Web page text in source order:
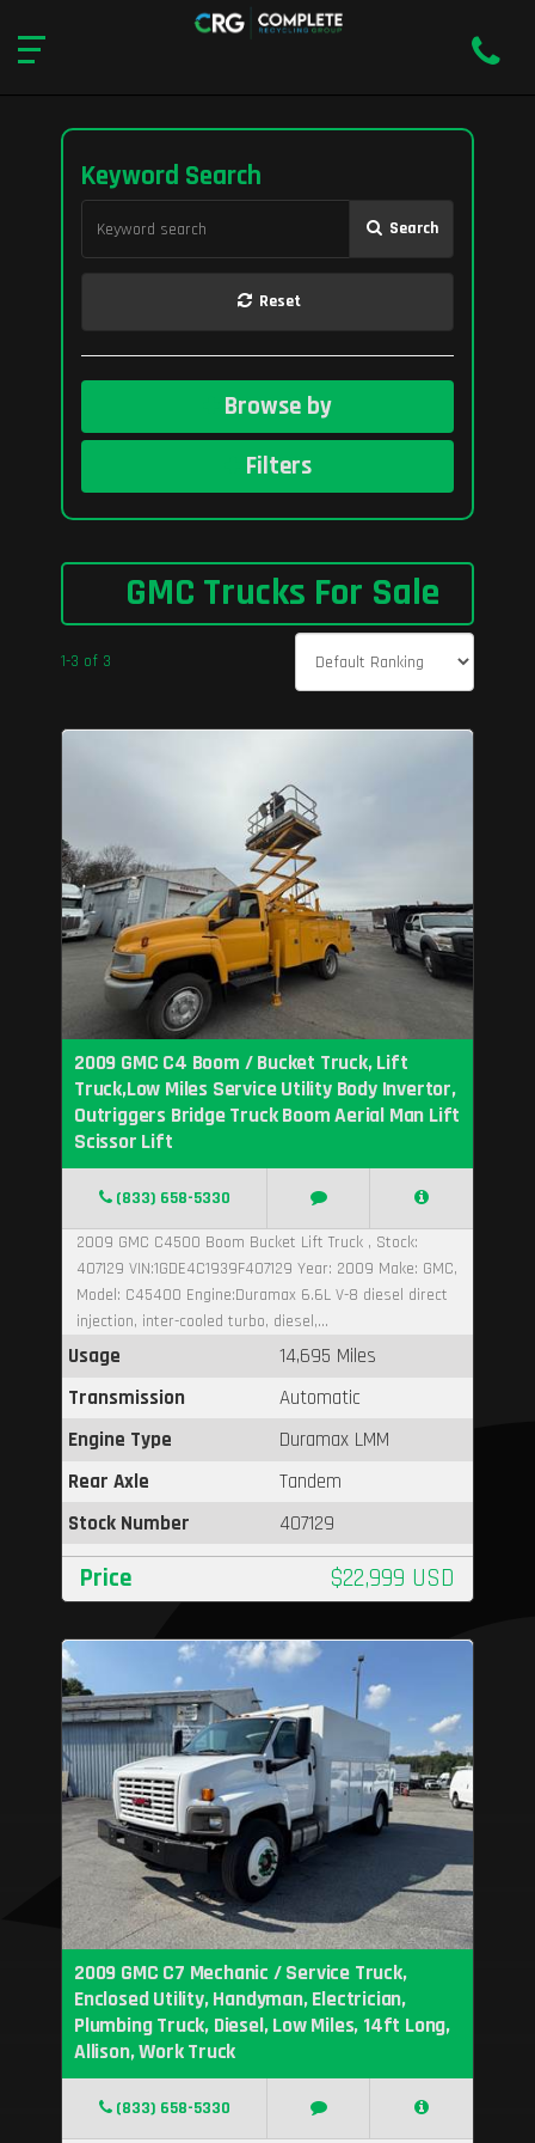
Keyword Search
Search
Reset
Browse by
Filters
GMC Trucks For Sale
1-3 of 3
2009 GMC C4 Boom / Bucket Truck, Lift
Truck,Low Miles Service Utility Body Invertor,
Outriggers Bridge Truck Boom Aerial Man Lift
Scissor Lift
(833) 658-5330
2009 GMC C4500 Boom Bucket Lift Truck , Stock:
407129 VIN:1GDE4C1939F407129 Year: 2009 Make: GMC,
Model: C45400 Engine:Duramax 6.6L V-8 diesel direct
injection, inter-cooled turbo, diesel,...
Usage
14,695 Miles
Transmission
Automatic
Engine Type
Duramax LMM
Rear Axle
Tandem
Stock Number
407129
Price $22,999 USD
2009 GMC C7 Mechanic / Service Truck,
Enclosed Utility, Handyman, Electrician,
Plumbing Truck, Diesel, Low Miles, 14ft Long,
Allison, Work Truck
(833) 658-5330